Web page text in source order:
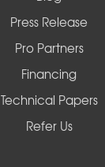
Press Release
Pro Partners
Financing
Technical Papers
Refer Us